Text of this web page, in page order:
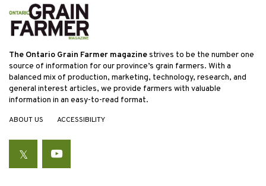
The Ontario Grain Farmer magazinestrives to be the number one
source of information for our province’s grain farmers. With a
balanced mix of production, marketing, technology, research, and
general interest articles, we provide farmers with valuable
information in an easy-to-read format.
ABOUT US ACCESSIBILITY
TwitterYouTube